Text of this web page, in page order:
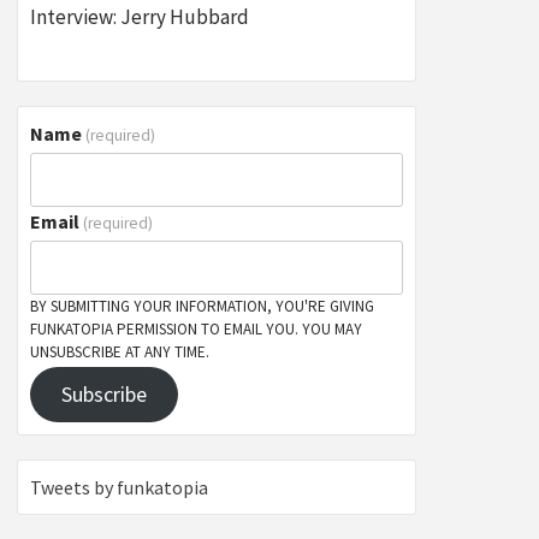
Interview: Jerry Hubbard
Name (required)
Email (required)
BY SUBMITTING YOUR INFORMATION, YOU'RE GIVING
FUNKATOPIA PERMISSION TO EMAIL YOU. YOU MAY
UNSUBSCRIBE AT ANY TIME.
Subscribe
Tweets by funkatopia